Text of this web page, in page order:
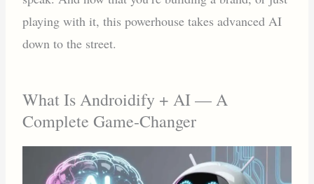
playing with it, this powerhouse takes advanced AI
down to the street.
What Is Androidify + AI — A
Complete Game-Changer